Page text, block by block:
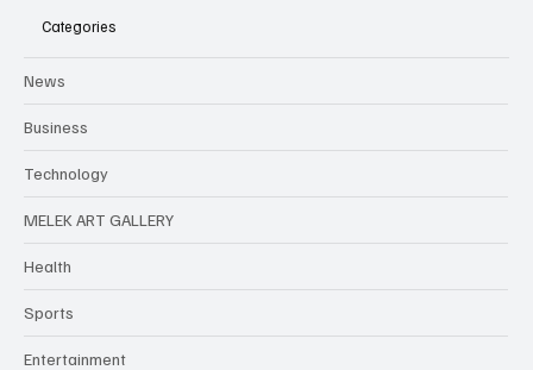
Categories
News
Business
Technology
MELEK ART GALLERY
Health
Sports
Entertainment